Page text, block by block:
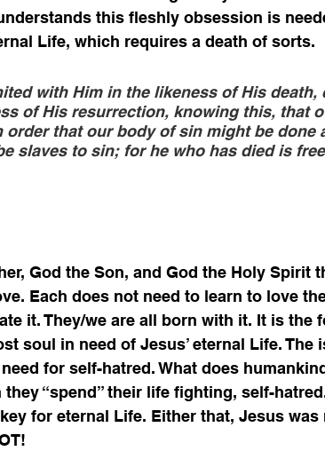
this fleshly obsession is
Life, which requires a death of sorts.
with Him in the likeness of His death,
of His resurrection, knowing this, that
order that our body of sin might be done
slaves to sin; for he who has died is
God the Son, and God the Holy Spirit
Each does not need to learn to love
it. They/we are all born with it. It is the
soul in need of Jesus’ eternal Life. The
for self-hatred. What does
they “spend” their life fighting, self-
for eternal Life. Either that, Jesus was